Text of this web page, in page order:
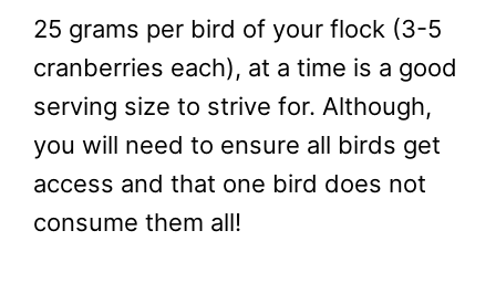
25 grams per bird of your flock (3-5
cranberries each), at a time is a good
serving size to strive for. Although,
you will need to ensure all birds get
access and that one bird does not
consume them all!